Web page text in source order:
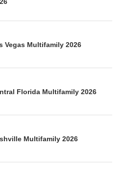
Vegas Multifamily 2026
Florida Multifamily 2026
Multifamily 2026